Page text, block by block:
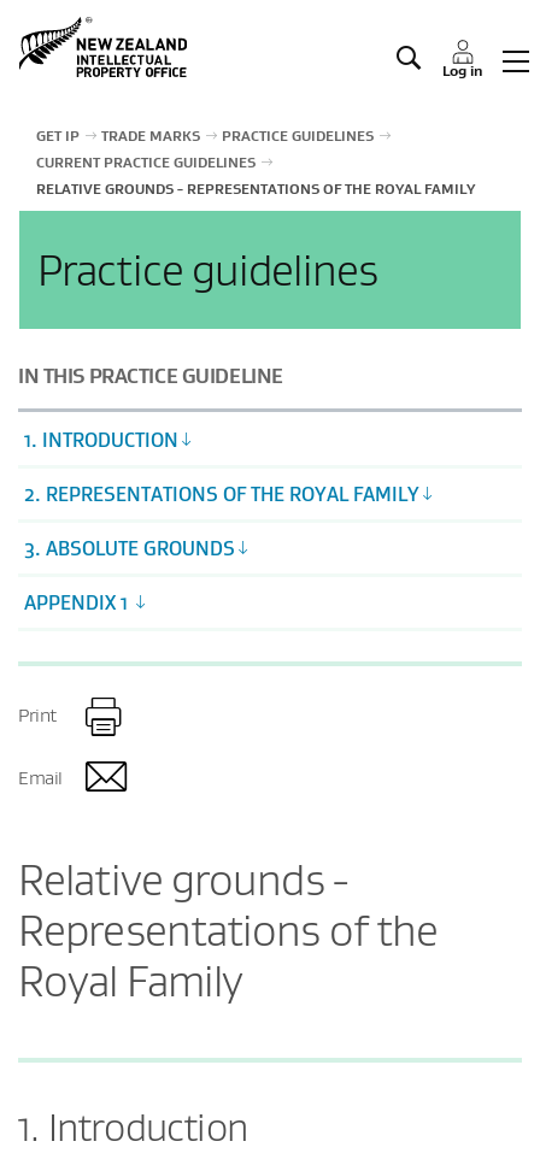
Log in
Manage IP
GET IP TRADE MARKS
PRACTICE GUIDELINES
CURRENT PRACTICE GUIDELINES
RELATIVE GROUNDS - REPRESENTATIONS OF THE ROYAL FAMILY
Practice guidelines
IN THIS PRACTICE GUIDELINE
1. INTRODUCTION
2. REPRESENTATIONS OF THE ROYAL FAMILY
3. ABSOLUTE GROUNDS
APPENDIX 1
Print
Email
Relative grounds -
Representations of the
Royal Family
1. Introduction